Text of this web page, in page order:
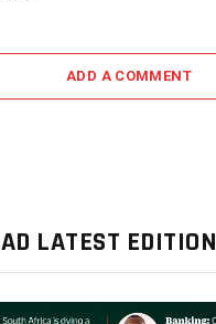
ADD A COMMENT
LATEST EDITION